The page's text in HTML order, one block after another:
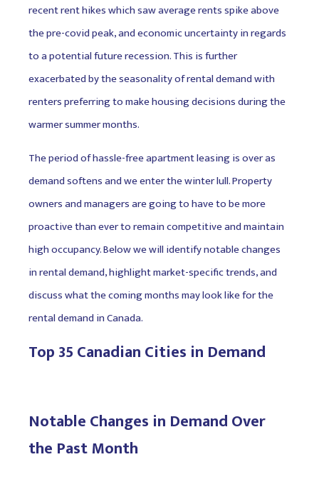
recent rent hikes which saw average rents spike above
the pre-covid peak, and economic uncertainty in regards
to a potential future recession. This is further
exacerbated by the seasonality of rental demand with
renters preferring to make housing decisions during the
warmer summer months.
The period of hassle-free apartment leasing is over as
demand softens and we enter the winter lull. Property
owners and managers are going to have to be more
proactive than ever to remain competitive and maintain
high occupancy. Below we will identify notable changes
in rental demand, highlight market-specific trends, and
discuss what the coming months may look like for the
rental demand in Canada.
Top 35 Canadian Cities in Demand
Notable Changes in Demand Over
the Past Month